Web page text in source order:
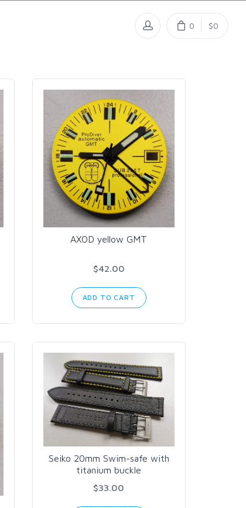
0 $0
AXOD yellow GMT
$42.00
ADD TO CART
Seiko 20mm Swim-safe with
titanium buckle
$33.00